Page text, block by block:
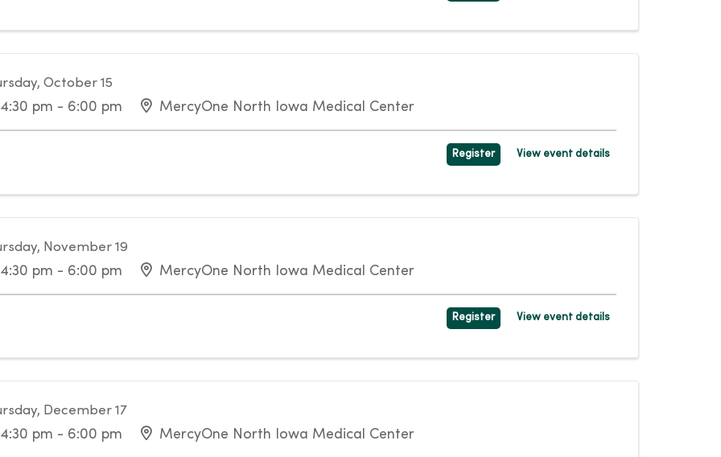
October 15
4:30 pm - 6:00 pm MercyOne North Iowa Medical Center
Register View event details
November 19
4:30 pm - 6:00 pm MercyOne North Iowa Medical Center
Register View event details
December 17
4:30 pm - 6:00 pm MercyOne North Iowa Medical Center